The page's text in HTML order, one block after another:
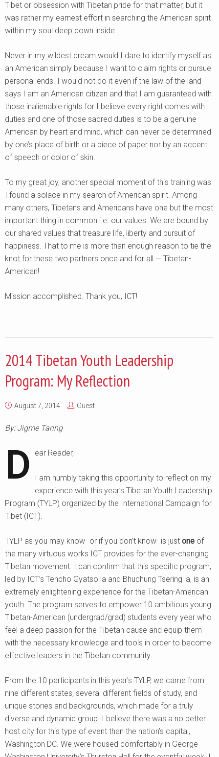
Tibet or obsession with Tibetan pride for that matter, but it
was rather my earnest effort in searching the American spirit
within my soul deep down inside.
Never in my wildest dream would I dare to identify myself as
an American simply because I want to claim rights or pursue
personal ends. I would not do it even if the law of the land
says I am an American citizen and that I am guaranteed with
those inalienable rights for I believe every right comes with
duties and one of those sacred duties is to be a genuine
American by heart and mind, which can never be determined
by one’s place of birth or a piece of paper nor by an accent
of speech or color of skin.
To my great joy, another special moment of this training was
I found a solace in my search of American spirit. Among
many others, Tibetans and Americans have one but the most
important thing in common i.e. our values. We are bound by
our shared values that treasure life, liberty and pursuit of
happiness. That to me is more than enough reason to tie the
knot for these two partners once and for all — Tibetan-
American!
Mission accomplished. Thank you, ICT!
2014 Tibetan Youth Leadership
Program: My Reflection
August 7, 2014 Guest
By: Jigme Taring
D ear Reader,
I am humbly taking this opportunity to reflect on my
experience with this year’s Tibetan Youth Leadership
Program (TYLP) organized by the International Campaign for
Tibet (ICT).
TYLP as you may know- or if you don’t know- is just one of
the many virtuous works ICT provides for the ever-changing
Tibetan movement. I can confirm that this specific program,
led by ICT’s Tencho Gyatso la and Bhuchung Tsering la, is an
extremely enlightening experience for the Tibetan-American
youth. The program serves to empower 10 ambitious young
Tibetan-American (undergrad/grad) students every year who
feel a deep passion for the Tibetan cause and equip them
with the necessary knowledge and tools in order to become
effective leaders in the Tibetan community.
From the 10 participants in this year’s TYLP, we came from
nine different states, several different fields of study, and
unique stories and backgrounds, which made for a truly
diverse and dynamic group. I believe there was a no better
host city for this type of event than the nation’s capital,
Washington DC. We were housed comfortably in George